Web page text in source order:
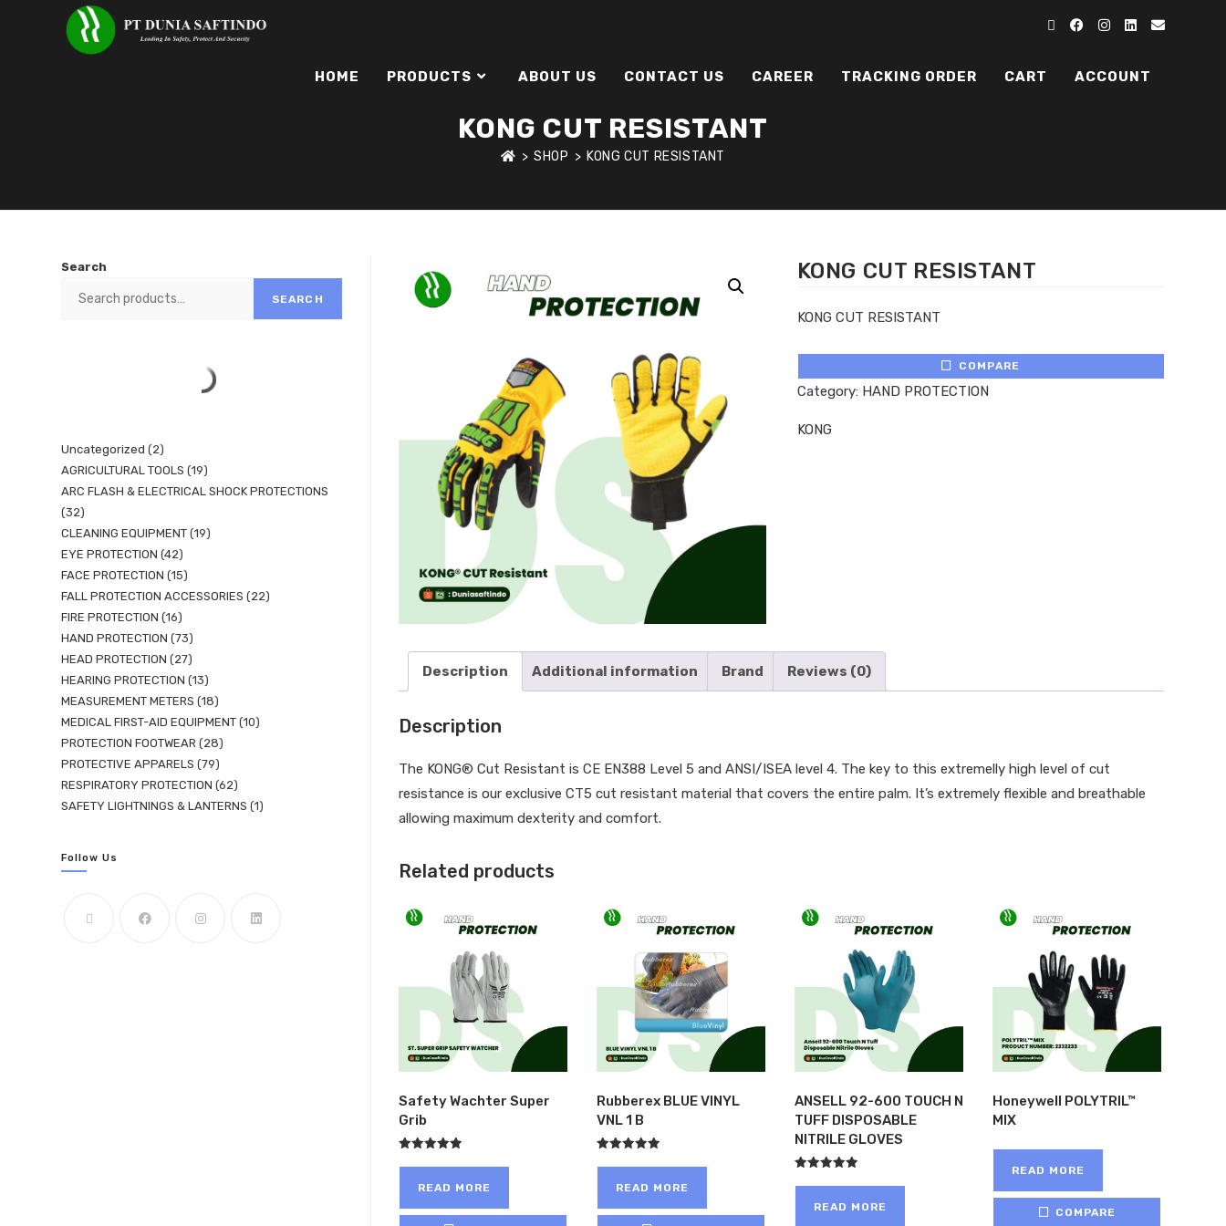
HOME PRODUCTS ABOUT US CONTACT US CAREER TRACKING ORDER CART ACCOUNT
KONG CUT RESISTANT
> SHOP > KONG CUT RESISTANT
HOME > SHOP > HAND PROTECTION > KONG CUT RESISTANT
KONG CUT RESISTANT
KONG CUT RESISTANT
COMPARE
Category: HAND PROTECTION
KONG
Description Additional information Brand Reviews (0)
Description
The KONG® Cut Resistant is CE EN388 Level 5 and ANSI/ISEA level 4. The key to this extremelly high level of cut
resistance is our exclusive CT5 cut resistant material that covers the entire palm. It’s extremely flexible and breathable
allowing maximum dexterity and comfort.
Related products
Safety Wachter Super
Grib
5.00
out of 5
READ MORE
Rubberex BLUE VINYL
VNL 1 B
5.00
out of 5
READ MORE
ANSELL 92-600 TOUCH N
TUFF DISPOSABLE
NITRILE GLOVES
5.00
out of 5
READ MORE
Honeywell POLYTRIL™
MIX
READ MORE
COMPARE
Search
SEARCH
Uncategorized
2
AGRICULTURAL TOOLS
19
ARC FLASH & ELECTRICAL SHOCK PROTECTIONS
32
CLEANING EQUIPMENT 19
EYE PROTECTION 42
FACE PROTECTION
15
FALL PROTECTION ACCESSORIES
22
FIRE PROTECTION
16
HAND PROTECTION
73
HEAD PROTECTION
27
HEARING PROTECTION
13
MEASUREMENT METERS
18
MEDICAL FIRST-AID EQUIPMENT 10
PROTECTION FOOTWEAR 28
PROTECTIVE APPARELS
79
RESPIRATORY PROTECTION 62
SAFETY LIGHTNINGS & LANTERNS
1
Follow Us